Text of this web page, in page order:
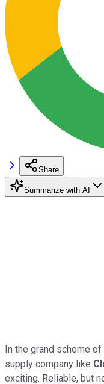
Share
Summarize with AI
In the grand scheme
supply company like
exciting. Reliable, but